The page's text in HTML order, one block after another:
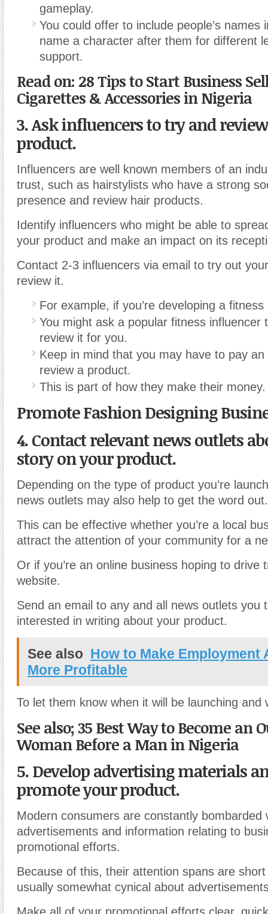
gameplay.
You could offer to include people’s names
name a character after them for different
support.
Read on: 28 Tips to Start Business
Cigarettes & Accessories in Nigeria
3. Ask influencers to try and
product.
Influencers are well known members of an
trust, such as hairstylists who have a strong
presence and review hair products.
Identify influencers who might be able to
your product and make an impact on its
Contact 2-3 influencers via email to try out
review it.
For example, if you’re developing a fitness
You might ask a popular fitness influencer
review it for you.
Keep in mind that you may have to pay
review a product.
This is part of how they make their money.
Promote Fashion Designing
4. Contact relevant news outlets
story on your product.
Depending on the type of product you’re
news outlets may also help to get the word out.
This can be effective whether you’re a local
attract the attention of your community for a
Or if you’re an online business hoping to drive
website.
Send an email to any and all news outlets you
interested in writing about your product.
See also How to Make Employment
More Profitable
To let them know when it will be launching and
See also; 35 Best Way to Become an
Woman Before a Man in Nigeria
5. Develop advertising materials
promote your product.
Modern consumers are constantly bombarded
advertisements and information relating to
promotional efforts.
Because of this, their attention spans are short
usually somewhat cynical about